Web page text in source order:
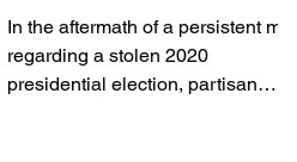
2020
In the aftermath of a persistent myth
regarding a stolen 2020
presidential election, partisan